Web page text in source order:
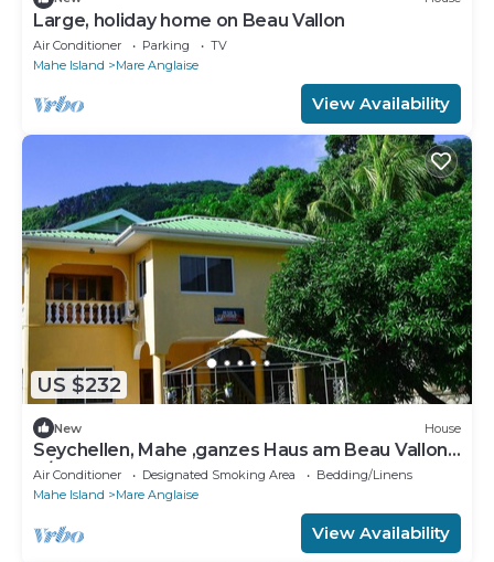
Large, holiday home on Beau Vallon
Air Conditioner Parking
TV
Mahe Island
Mare Anglaise
View Availability
US $232
New House
Seychellen, Mahe ,ganzes Haus am Beau Vallon
6/7 Personen
Air Conditioner Designated Smoking Area
Bedding/Linens
Mahe Island
Mare Anglaise
View Availability